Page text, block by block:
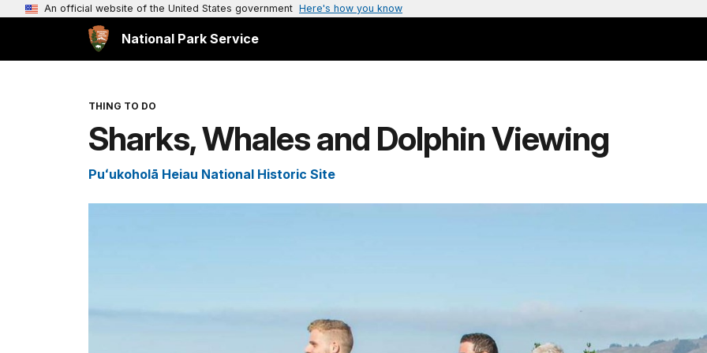
An official website of the United States government Here's how you know
National Park Service
THING TO DO
Sharks, Whales and Dolphin Viewing
Puʻukoholā Heiau National Historic Site